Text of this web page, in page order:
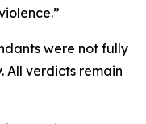
were not fully
All verdicts remain